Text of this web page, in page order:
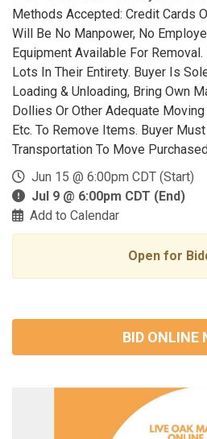
Methods Accepted: Credit Cards
Will Be No Manpower, No
Equipment Available For
Lots In Their Entirety. Buyer Is
Loading & Unloading, Bring Own
Dollies Or Other Adequate
Etc. To Remove Items. Buyer
Transportation To Move
Jun 15 @ 6:00pm CDT (Start)
Jul 9 @ 6:00pm CDT (End)
Add to Calendar
Open for
BID ONLINE